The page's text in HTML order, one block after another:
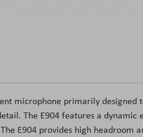
microphone primarily designed
The E904 features a
E904 provides high